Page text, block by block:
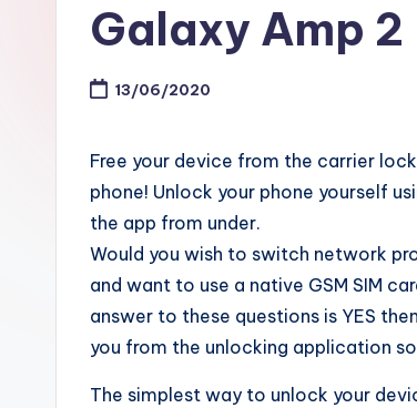
Galaxy Amp 2
13/06/2020
Free your device from the carrier
phone! Unlock your phone yourself
the app from under.
Would you wish to switch network
and want to use a native GSM SIM
answer to these questions is YES
you from the unlocking application
The simplest way to unlock your